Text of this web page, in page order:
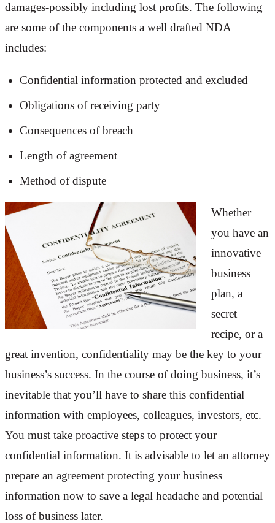
damages-possibly including lost profits. The following
are some of the components a well drafted NDA
includes:
Confidential information protected and excluded
Obligations of receiving party
Consequences of breach
Length of agreement
Method of dispute
Whether
you have an
innovative
business
plan, a
secret
recipe, or a
great invention, confidentiality may be the key to your
business’s success. In the course of doing business, it’s
inevitable that you’ll have to share this confidential
information with employees, colleagues, investors, etc.
You must take proactive steps to protect your
confidential information. It is advisable to let an attorney
prepare an agreement protecting your business
information now to save a legal headache and potential
loss of business later.